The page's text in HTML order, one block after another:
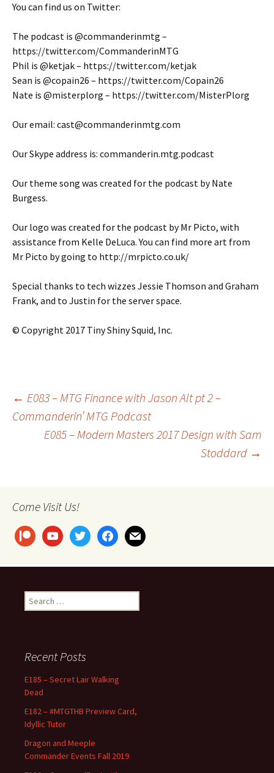
You can find us on Twitter:
The podcast is @commanderinmtg –
https://twitter.com/CommanderinMTG
Phil is @ketjak – https://twitter.com/ketjak
Sean is @copain26 – https://twitter.com/Copain26
Nate is @misterplorg – https://twitter.com/MisterPlorg
Our email: cast@commanderinmtg.com
Our Skype address is: commanderin.mtg.podcast
Our theme song was created for the podcast by Nate
Burgess.
Our logo was created for the podcast by Mr Picto, with
assistance from Kelle DeLuca. You can find more art from
Mr Picto by going to http://mrpicto.co.uk/
Special thanks to tech wizzes Jessie Thomson and Graham
Frank, and to Justin for the server space.
© Copyright 2017 Tiny Shiny Squid, Inc.
Post
navigation
← E083 – MTG Finance with Jason Alt pt 2 –
Commanderin’ MTG Podcast
E085 – Modern Masters 2017 Design with Sam
Stoddard →
Come Visit Us!
patreonyoutubetwitter facebookmail
Search
for:
Recent Posts
E185 – Secret Lair Walking
Dead
E182 – #MTGTHB Preview Card,
Idyllic Tutor
Dragon and Meeple
Commander Events Fall 2019